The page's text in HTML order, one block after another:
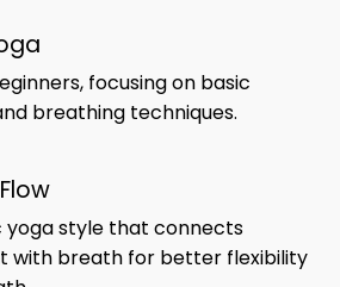
focusing on basic
breathing techniques.
yoga style that connects
with breath for better flexibility